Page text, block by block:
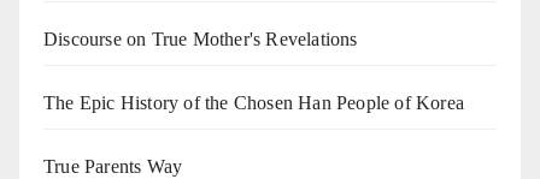
Discourse on True Mother's Revelations
The Epic History of the Chosen Han People of Korea
True Parents Way